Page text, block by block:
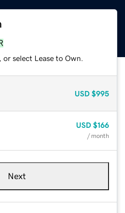
select Lease to Own.
USD $995
USD $166
/ month
Next